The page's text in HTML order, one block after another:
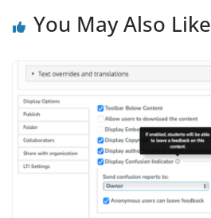
You May Also Like